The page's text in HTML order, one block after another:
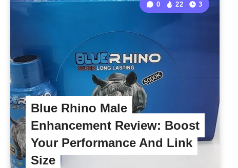
Blue Rhino Male
Enhancement Review: Boost
Your Performance And Link
Size
0 22 3